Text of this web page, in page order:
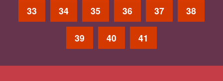
33 34 35 36 37 38
39 40 41